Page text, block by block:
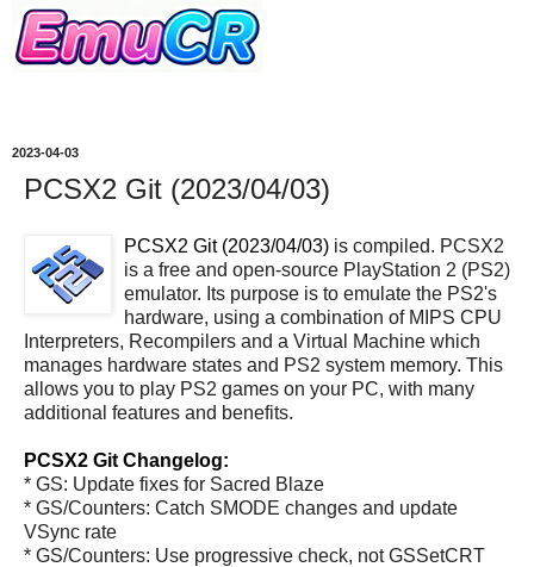
2023-04-03
PCSX2 Git (2023/04/03)
PCSX2 Git (2023/04/03) is compiled. PCSX2
is a free and open-source PlayStation 2 (PS2)
emulator. Its purpose is to emulate the PS2's
hardware, using a combination of MIPS CPU
Interpreters, Recompilers and a Virtual Machine which
manages hardware states and PS2 system memory. This
allows you to play PS2 games on your PC, with many
additional features and benefits.
PCSX2 Git Changelog:
* GS: Update fixes for Sacred Blaze
* GS/Counters: Catch SMODE changes and update
VSync rate
* GS/Counters: Use progressive check, not GSSetCRT